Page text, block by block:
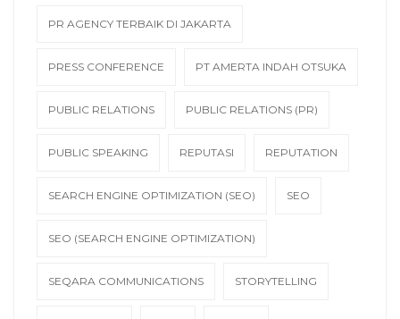
PR AGENCY TERBAIK DI JAKARTA
PRESS CONFERENCE PT AMERTA INDAH OTSUKA
PUBLIC RELATIONS PUBLIC RELATIONS (PR)
PUBLIC SPEAKING REPUTASI REPUTATION
SEARCH ENGINE OPTIMIZATION (SEO) SEO
SEO (SEARCH ENGINE OPTIMIZATION)
SEQARA COMMUNICATIONS STORYTELLING